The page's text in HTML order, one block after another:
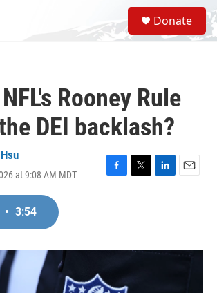
S
e
a
Donate
Rooney Rule
DEI backlash?
at 9:08 AM MDT
F
o
T
r
L
I
E
• 3:54